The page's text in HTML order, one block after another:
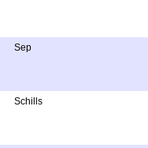
Sep
Schills